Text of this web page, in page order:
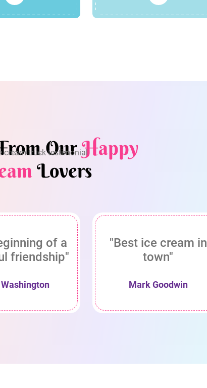
OurHappy
Lovers
of a
friendship"
Washington
"Best ice cream in
town"
Mark Goodwin